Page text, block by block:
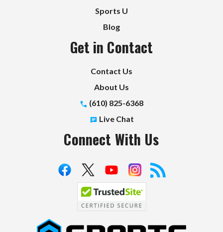
Sports U
Blog
Get in Contact
Contact Us
About Us
(610) 825-6368
Live Chat
Connect With Us